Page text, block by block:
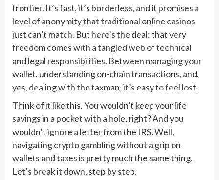
frontier. It’s fast, it’s borderless, and it promises a
level of anonymity that traditional online casinos
just can’t match. But here’s the deal: that very
freedom comes with a tangled web of technical
and legal responsibilities. Between managing your
wallet, understanding on-chain transactions, and,
yes, dealing with the taxman, it’s easy to feel lost.
Think of it like this. You wouldn’t keep your life
savings in a pocket with a hole, right? And you
wouldn’t ignore a letter from the IRS. Well,
navigating crypto gambling without a grip on
wallets and taxes is pretty much the same thing.
Let’s break it down, step by step.